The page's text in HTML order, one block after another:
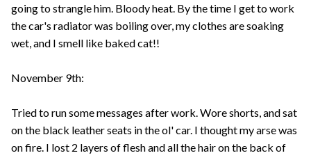
going to strangle him. Bloody heat. By the time I get to work
the car's radiator was boiling over, my clothes are soaking
wet, and I smell like baked cat!!
November 9th:
Tried to run some messages after work. Wore shorts, and sat
on the black leather seats in the ol' car. I thought my arse was
on fire. I lost 2 layers of flesh and all the hair on the back of